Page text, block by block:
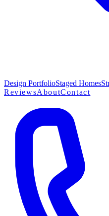
Design PortfolioStaged Homes
ReviewsAboutContact